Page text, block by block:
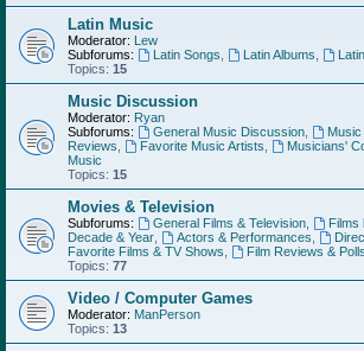
Latin Music
Moderator: Lew
Subforums:
Latin Songs Latin Albums
Topics: 15
Music Discussion
Moderator: Ryan
Subforums:
General Music Discussion,
Reviews
Favorite Music Artists Musicians'
Music
Topics: 15
Movies & Television
Subforums: General Films & Television, Films
Decade & Year
Actors & Performances
Favorite Films & TV Shows
Film Reviews & Polls
Topics: 77
Video / Computer Games
Moderator: ManPerson
Topics: 13